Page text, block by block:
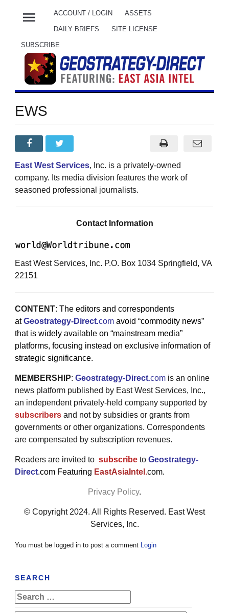
menu ACCOUNT / LOGIN ASSETS
DAILY BRIEFS SITE LICENSE
SUBSCRIBE
EWS
East West Services, Inc. is a privately-owned
company. Its media division features the work of
seasoned professional journalists.
Contact Information
East West Services, Inc. P.O. Box 1034 Springfield, VA
22151
CONTENT: The editors and correspondents
atGeostrategy-Direct.com avoid “commodity news”
that is widely available on “mainstream media”
platforms, focusing instead on exclusive information of
strategic significance.
MEMBERSHIP: Geostrategy-Direct.com is an online
news platform published by East West Services, Inc.,
an independent privately-held company supported by
subscribers and not by subsidies or grants from
governments or other organizations. Correspondents
are compensated by subscription revenues.
Readers are invited to subscribe to Geostrategy-
Direct.com Featuring EastAsiaIntel.com.
Privacy Policy.
© Copyright 2024. All Rights Reserved. East West
Services, Inc.
You must be logged in to post a comment Login
SEARCH